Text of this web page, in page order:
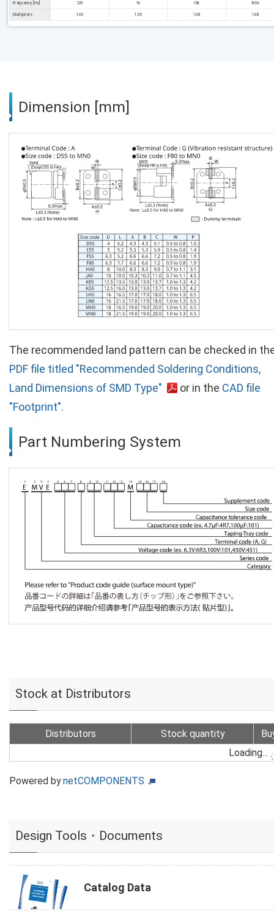
Frequency [Hz] 120 1k 10k 100k
Multipliers 1.00 1.05 1.08 1.08
Dimension [mm]
The recommended land pattern can be checked in
PDF file titled "Recommended Soldering Conditions,
Land Dimensions of SMD Type"
or in the CAD file
"Footprint".
Part Numbering System
Stock at Distributors
Distributors Stock quantity
Loading...
Powered bynetCOMPONENTS
Design Tools・Documents
Catalog Data